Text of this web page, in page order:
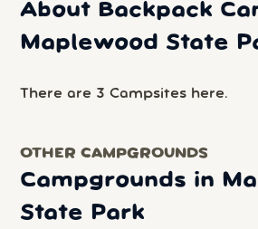
About Backpack
Maplewood State
There are 3 Campsites here.
OTHER CAMPGROUNDS
Campgrounds in
State Park